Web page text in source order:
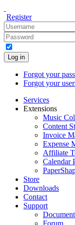
Register
Log in
Forgot your
Forgot your
Services
Extensions
Music
Content
Invoice
Expense
Affiliate
Calendar
Store
Downloads
Contact
Support
Forum